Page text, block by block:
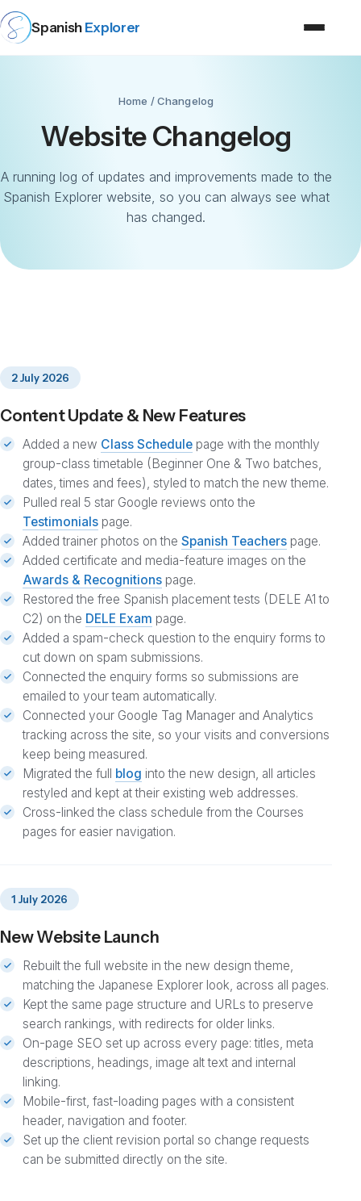
Spanish Explorer
Home / Changelog
Website Changelog
A running log of updates and improvements made to the
Spanish Explorer website, so you can always see what
has changed.
2 July 2026
Content Update & New Features
Added a new Class Schedule page with the monthly
group-class timetable (Beginner One & Two batches,
dates, times and fees), styled to match the new theme.
Pulled real 5 star Google reviews onto the
Testimonials page.
Added trainer photos on the Spanish Teachers page.
Added certificate and media-feature images on the
Awards & Recognitions page.
Restored the free Spanish placement tests (DELE A1 to
C2) on the DELE Exam page.
Added a spam-check question to the enquiry forms to
cut down on spam submissions.
Connected the enquiry forms so submissions are
emailed to your team automatically.
Connected your Google Tag Manager and Analytics
tracking across the site, so your visits and conversions
keep being measured.
Migrated the full blog into the new design, all articles
restyled and kept at their existing web addresses.
Cross-linked the class schedule from the Courses
pages for easier navigation.
1 July 2026
New Website Launch
Rebuilt the full website in the new design theme,
matching the Japanese Explorer look, across all pages.
Kept the same page structure and URLs to preserve
search rankings, with redirects for older links.
On-page SEO set up across every page: titles, meta
descriptions, headings, image alt text and internal
linking.
Mobile-first, fast-loading pages with a consistent
header, navigation and footer.
Set up the client revision portal so change requests
can be submitted directly on the site.